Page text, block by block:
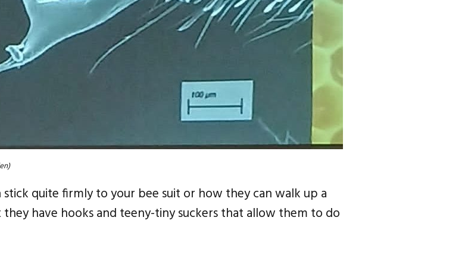
quite firmly to your bee suit or how they can walk up a
have hooks and teeny-tiny suckers that allow them to do